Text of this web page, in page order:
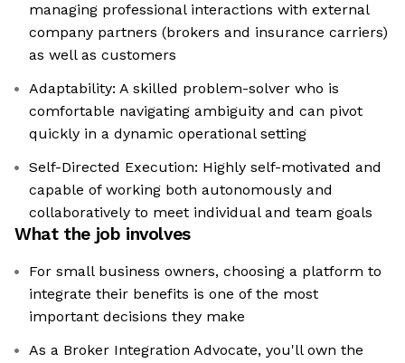
managing professional interactions with external
company partners (brokers and insurance carriers)
as well as customers
Adaptability: A skilled problem-solver who is
comfortable navigating ambiguity and can pivot
quickly in a dynamic operational setting
Self-Directed Execution: Highly self-motivated and
capable of working both autonomously and
collaboratively to meet individual and team goals
What the job involves
For small business owners, choosing a platform to
integrate their benefits is one of the most
important decisions they make
As a Broker Integration Advocate, you'll own the